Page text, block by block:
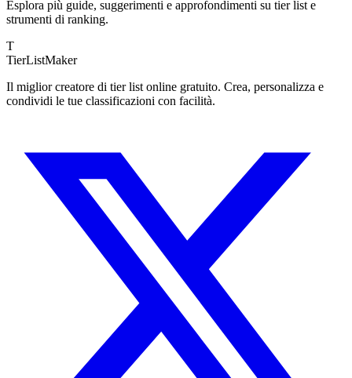
Esplora più guide, suggerimenti e approfondimenti su tier list e
strumenti di ranking.
T
TierListMaker
Il miglior creatore di tier list online gratuito. Crea, personalizza e
condividi le tue classificazioni con facilità.